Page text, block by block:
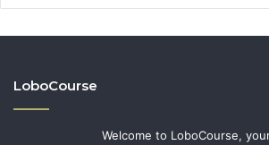
LoboCourse
Welcome to LoboCourse,